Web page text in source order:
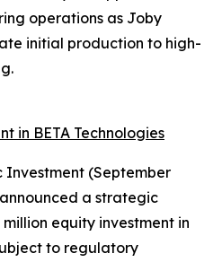
operations as Joby
initial production to high-
in BETA Technologies
Investment (September
a strategic
equity investment in
to regulatory